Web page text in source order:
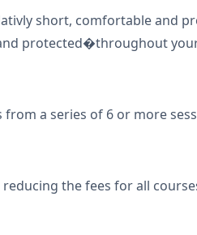
short, comfortable and
protected�throughout
a series of 6 or more
the fees for all